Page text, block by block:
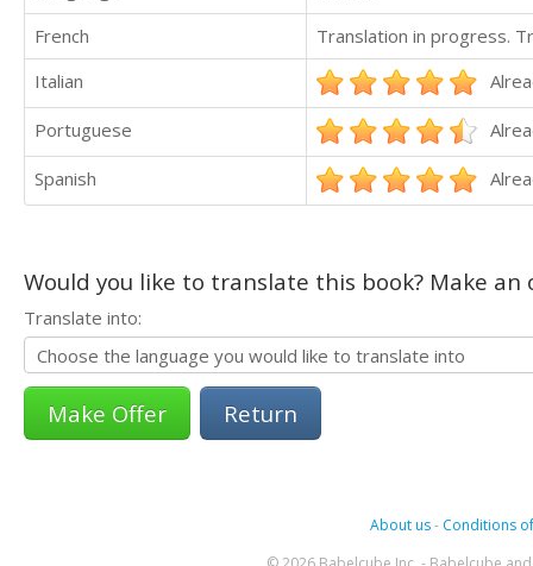
French
Translation in progress.
Italian
Portuguese
Spanish
Would you like to translate this book? Make
Translate into:
Return
About us- Conditions